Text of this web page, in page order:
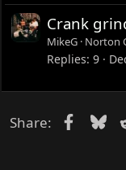
Crank
MikeG Norton
Replies 9
Share: